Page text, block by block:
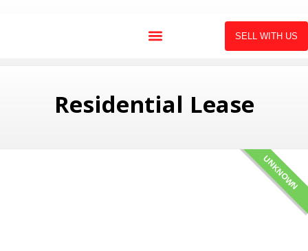
SELL WITH US
Residential Lease
UNKNOWN